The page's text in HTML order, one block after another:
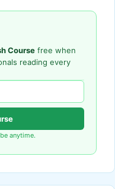
Course free when
reading every
anytime.